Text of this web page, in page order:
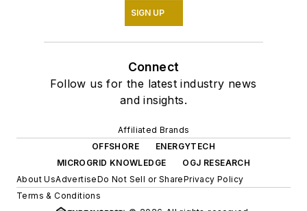
SIGN UP
Connect
Follow us for the latest industry news
and insights.
Affiliated Brands
OFFSHORE
ENERGYTECH
MICROGRID KNOWLEDGE
OGJ RESEARCH
About UsAdvertiseDo Not Sell or SharePrivacy Policy
Terms & Conditions